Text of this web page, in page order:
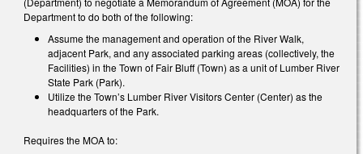
Department to do both of the following:
Assume the management and operation of the River Walk,
adjacent Park, and any associated parking areas (collectively, the
Facilities) in the Town of Fair Bluff (Town) as a unit of Lumber River
State Park (Park).
Utilize the Town’s Lumber River Visitors Center (Center) as the
headquarters of the Park.
Requires the MOA to: